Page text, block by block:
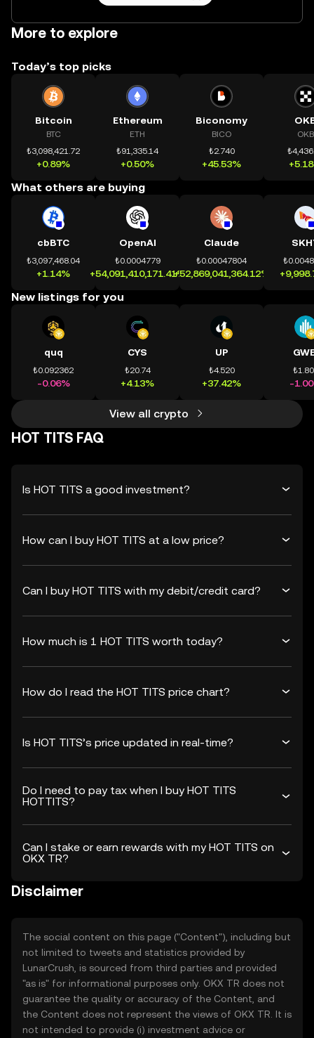
More to explore
Today’s top picks
Bitcoin
BTC
₺3,098,421.72
+0.89%
Ethereum
ETH
₺91,335.14
+0.50%
Biconomy
BICO
₺2.740
+45.53%
OKB
What others are buying
cbBTC
₺3,097,468.04
+1.14%
OpenAI
₺0.0004779
+54,091,410,171.41%
Claude
₺0.00047804
+52,869,041,364.12%
New listings for you
quq
₺0.092362
-0.06%
CYS
₺20.74
+4.13%
UP
₺4.520
+37.42% -
View all crypto
HOT TITS FAQ
Is HOT TITS a good investment?
How can I buy HOT TITS at a low price?
Can I buy HOT TITS with my debit/credit card?
How much is 1 HOT TITS worth today?
How do I read the HOT TITS price chart?
Is HOT TITS’s price updated in real-time?
Do I need to pay tax when I buy HOT TITS
HOTTITS?
Can I stake or earn rewards with my HOT TITS on
OKX TR?
Disclaimer
The social content on this page ("Content"), including but
not limited to tweets and statistics provided by
LunarCrush, is sourced from third parties and provided
"as is" for informational purposes only. OKX TR does not
guarantee the quality or accuracy of the Content, and
the Content does not represent the views of OKX TR. It is
not intended to provide (i) investment advice or